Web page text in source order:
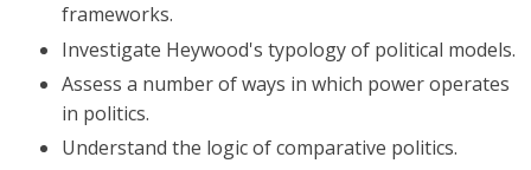
frameworks.
Investigate Heywood's typology of political models.
Assess a number of ways in which power operates
in politics.
Understand the logic of comparative politics.